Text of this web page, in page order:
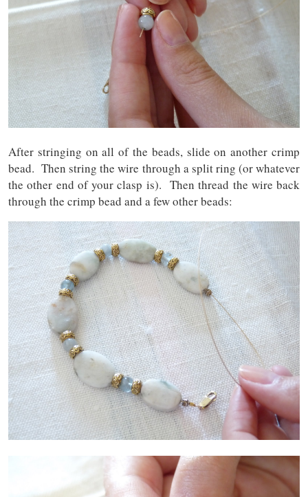
After stringing on all of the beads, slide on another crimp
bead. Then string the wire through a split ring (or whatever
the other end of your clasp is). Then thread the wire back
through the crimp bead and a few other beads: